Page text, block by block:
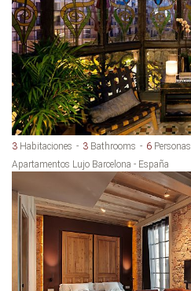
3 Habitaciones 3 Bathrooms 6 Personas
Apartamentos Lujo Barcelona - España